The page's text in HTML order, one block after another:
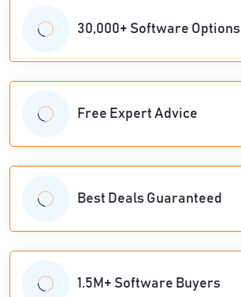
30,000+ Software Options
Free Expert Advice
Best Deals Guaranteed
1.5M+ Software Buyers